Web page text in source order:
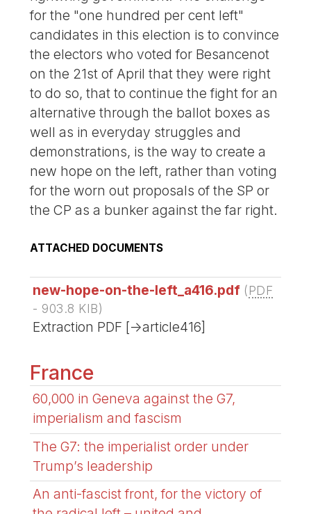
for the "one hundred per cent left"
candidates in this election is to convince
the electors who voted for Besancenot
on the 21st of April that they were right
to do so, that to continue the fight for an
alternative through the ballot boxes as
well as in everyday struggles and
demonstrations, is the way to create a
new hope on the left, rather than voting
for the worn out proposals of the SP or
the CP as a bunker against the far right.
ATTACHED DOCUMENTS
new-hope-on-the-left_a416.pdf (PDF
- 903.8 KIB)
Extraction PDF [->article416]
France
60,000 in Geneva against the G7,
imperialism and fascism
The G7: the imperialist order under
Trump’s leadership
An anti-fascist front, for the victory of